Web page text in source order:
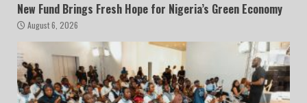
New Fund Brings Fresh Hope for Nigeria’s Green Economy
August 6, 2026